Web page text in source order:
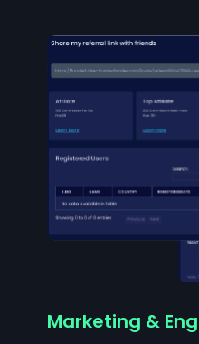
Marketing &